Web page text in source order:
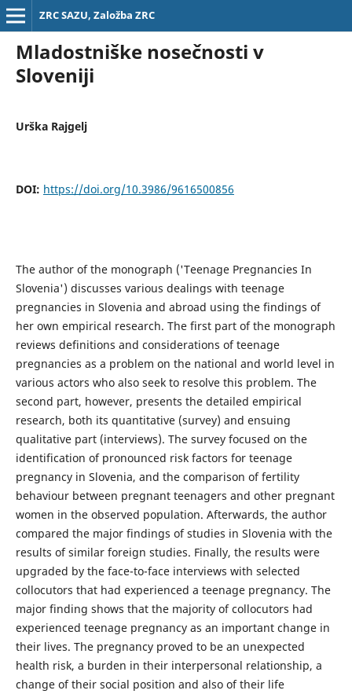
ZRC SAZU, Založba ZRC
Mladostniške nosečnosti v
Sloveniji
Urška Rajgelj
DOI: https://doi.org/10.3986/9616500856
The author of the monograph ('Teenage Pregnancies In
Slovenia') discusses various dealings with teenage
pregnancies in Slovenia and abroad using the findings of
her own empirical research. The first part of the monograph
reviews definitions and considerations of teenage
pregnancies as a problem on the national and world level in
various actors who also seek to resolve this problem. The
second part, however, presents the detailed empirical
research, both its quantitative (survey) and ensuing
qualitative part (interviews). The survey focused on the
identification of pronounced risk factors for teenage
pregnancy in Slovenia, and the comparison of fertility
behaviour between pregnant teenagers and other pregnant
women in the observed population. Afterwards, the author
compared the major findings of studies in Slovenia with the
results of similar foreign studies. Finally, the results were
upgraded by the face-to-face interviews with selected
collocutors that had experienced a teenage pregnancy. The
major finding shows that the majority of collocutors had
experienced teenage pregnancy as an important change in
their lives. The pregnancy proved to be an unexpected
health risk, a burden in their interpersonal relationship, a
change of their social position and also of their life